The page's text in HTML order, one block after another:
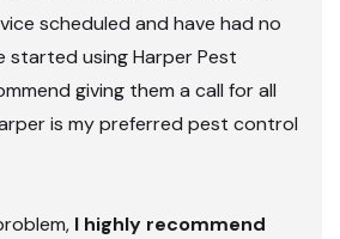
scheduled and have had no
started using Harper Pest
giving them a call for all
is my preferred pest control
I highly recommend